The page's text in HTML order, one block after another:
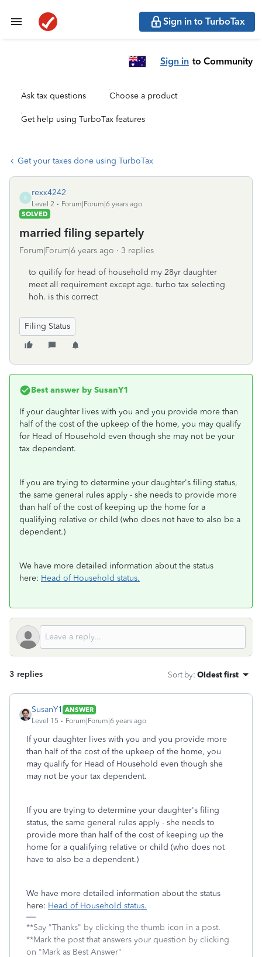
Sign in to TurboTax
Sign in to Community
Ask tax questions Choose a product
Get help using TurboTax features
Get your taxes done using TurboTax
R
rexx4242
Level 2
Forum|Forum|6 years ago
SOLVED
married filing separtely
Forum|Forum|6 years ago 3 replies
to quilify for head of household my 28yr daughter
meet all requirement except age. turbo tax selecting
hoh. is this correct
Filing Status
Best answer by SusanY1
If your daughter lives with you and you provide more than
half of the cost of the upkeep of the home, you may qualify
for Head of Household even though she may not be your
tax dependent.
If you are trying to determine your daughter's filing status,
the same general rules apply - she needs to provide more
than half of the cost of keeping up the home for a
qualifying relative or child (who does not have to also be a
dependent.)
We have more detailed information about the status
here: Head of Household status.
3 replies Sort by: Oldest first
SusanY1 ANSWER
Level 15
Forum|Forum|6 years ago
If your daughter lives with you and you provide more
than half of the cost of the upkeep of the home, you
may qualify for Head of Household even though she
may not be your tax dependent.
If you are trying to determine your daughter's filing
status, the same general rules apply - she needs to
provide more than half of the cost of keeping up the
home for a qualifying relative or child (who does not
have to also be a dependent.)
We have more detailed information about the status
here: Head of Household status.
**Say "Thanks" by clicking the thumb icon in a post.
**Mark the post that answers your question by clicking
on "Mark as Best Answer"